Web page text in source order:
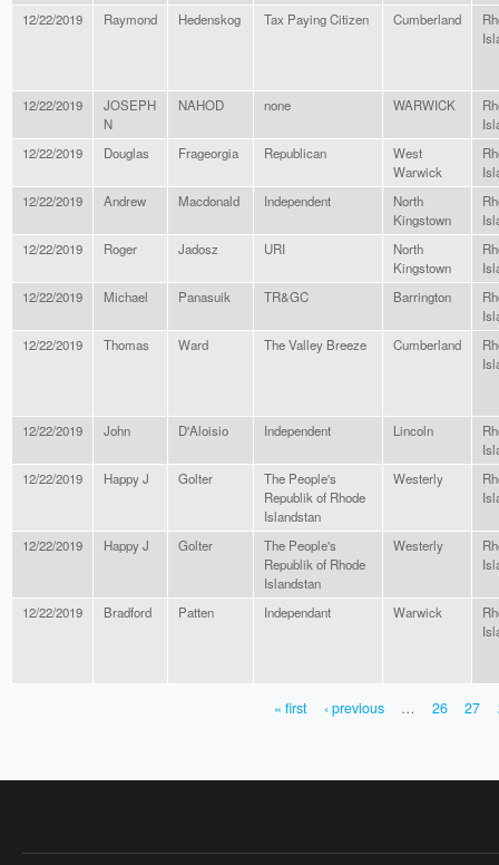
12/22/2019 Raymond Hedenskog Tax Paying Citizen Cumberland
12/22/2019
JOSEPH
N
NAHOD none WARWICK
12/22/2019
Douglas Frageorgia Republican
West
Warwick
12/22/2019
Andrew Macdonald Independent
North
Kingstown
12/22/2019
Roger Jadosz URI
North
Kingstown
12/22/2019
Michael Panasuik TR&GC Barrington
12/22/2019
Thomas Ward The Valley Breeze Cumberland
12/22/2019 John D'Aloisio Independent Lincoln
12/22/2019
Happy J Golter
The People's
Republik of Rhode
Islandstan
Westerly
12/22/2019 Happy J Golter
The People's
Republik of Rhode
Islandstan
Westerly
12/22/2019 Bradford Patten Independant Warwick
« first ‹ previous … 26 27